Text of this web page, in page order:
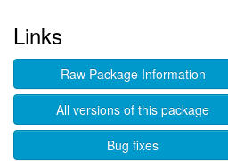
Links
Raw Package Information
All versions of this package
Bug fixes